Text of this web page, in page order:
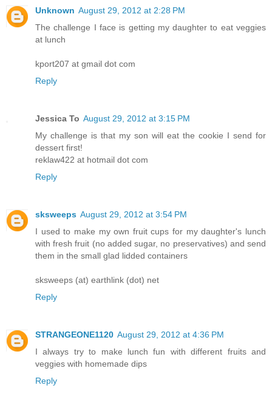
Unknown August 29, 2012 at 2:28 PM
The challenge I face is getting my daughter to eat veggies
at lunch
kport207 at gmail dot com
Reply
Jessica To August 29, 2012 at 3:15 PM
My challenge is that my son will eat the cookie I send for
dessert first!
reklaw422 at hotmail dot com
Reply
sksweeps August 29, 2012 at 3:54 PM
I used to make my own fruit cups for my daughter's lunch
with fresh fruit (no added sugar, no preservatives) and send
them in the small glad lidded containers
sksweeps (at) earthlink (dot) net
Reply
STRANGEONE1120 August 29, 2012 at 4:36 PM
I always try to make lunch fun with different fruits and
veggies with homemade dips
Reply